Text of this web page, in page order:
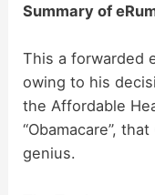
Summary of
This a forwarded
owing to his
the Affordable
“Obamacare”,
genius.